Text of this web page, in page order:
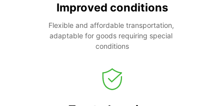
Improved conditions
Flexible and affordable transportation,
adaptable for goods requiring special
conditions